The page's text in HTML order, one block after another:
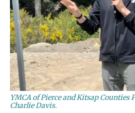
YMCA of Pierce and Kitsap Counties
Charlie Davis.